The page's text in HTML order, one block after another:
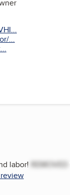
...
labor! REMOVED